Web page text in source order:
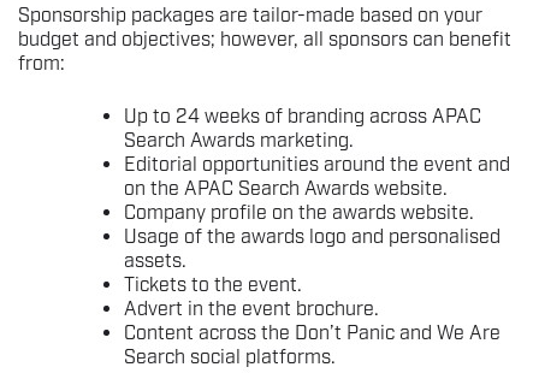
Sponsorship packages are tailor-made based on your
budget and objectives; however, all sponsors can benefit
from:
Up to 24 weeks of branding across APAC
Search Awards marketing.
Editorial opportunities around the event and
on the APAC Search Awards website.
Company profile on the awards website.
Usage of the awards logo and personalised
assets.
Tickets to the event.
Advert in the event brochure.
Content across the Don’t Panic and We Are
Search social platforms.